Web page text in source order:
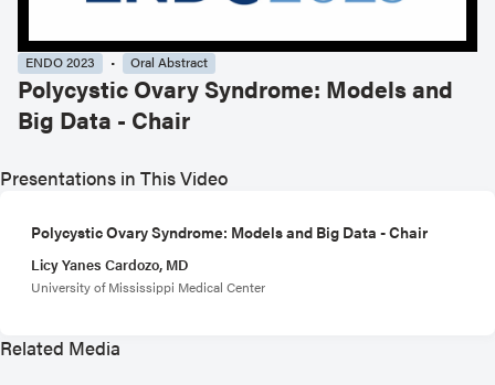
ENDO 2023 Oral Abstract
Polycystic Ovary Syndrome: Models and
Big Data - Chair
Presentations in This Video
Polycystic Ovary Syndrome: Models and Big Data - Chair
Licy Yanes Cardozo, MD
University of Mississippi Medical Center
Related Media